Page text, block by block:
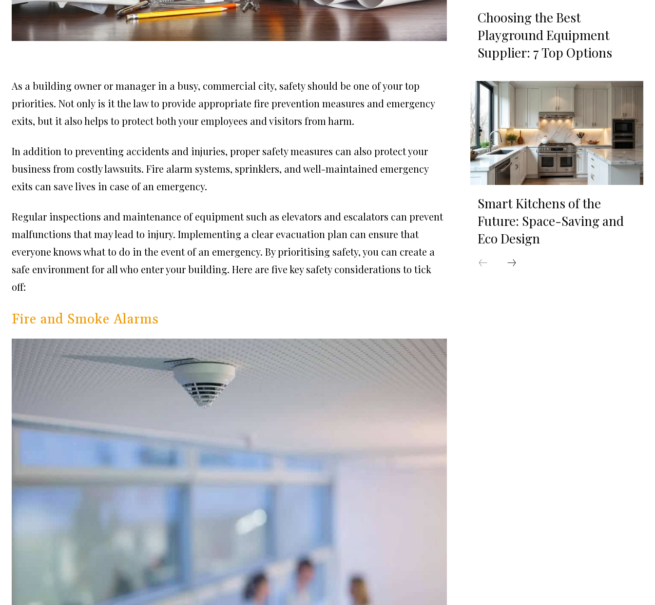
As a building owner or manager in a busy, commercial city, safety should be one of your top
priorities. Not only is it the law to provide appropriate fire prevention measures and emergency
exits, but it also helps to protect both your employees and visitors from harm.
In addition to preventing accidents and injuries, proper safety measures can also protect your
business from costly lawsuits. Fire alarm systems, sprinklers, and well-maintained emergency
exits can save lives in case of an emergency.
Regular inspections and maintenance of equipment such as elevators and escalators can prevent
malfunctions that may lead to injury. Implementing a clear evacuation plan can ensure that
everyone knows what to do in the event of an emergency. By prioritising safety, you can create a
safe environment for all who enter your building. Here are five key safety considerations to tick
off:
Fire and Smoke Alarms
Choosing the Best
Playground Equipment
Supplier: 7 Top Options
Smart Kitchens of the
Future: Space-Saving and
Eco Design